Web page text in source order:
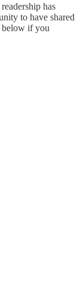
has
to have shared
below if you